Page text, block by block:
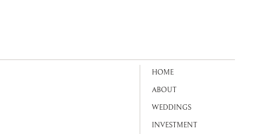
HOME
ABOUT
WEDDINGS
INVESTMENT